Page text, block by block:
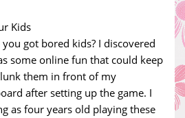
Kids
got bored kids? I discovered
some online fun that could keep
them in front of my
after setting up the game. I
as four years old playing these